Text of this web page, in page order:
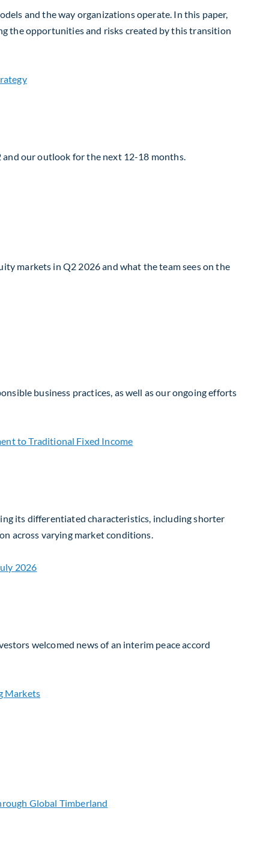
and the way organizations operate. In this paper,
the opportunities and risks created by this transition
our outlook for the next 12-18 months.
markets in Q2 2026 and what the team sees on the
business practices, as well as our ongoing efforts
its differentiated characteristics, including shorter
across varying market conditions.
welcomed news of an interim peace accord